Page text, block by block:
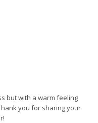
but with a warm feeling
you for sharing your